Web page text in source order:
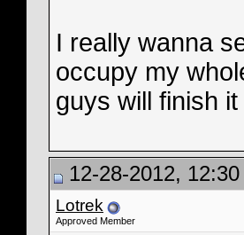
I really wanna
occupy my
guys will finish
12-28-2012, 12:30
Lotrek
Approved Member